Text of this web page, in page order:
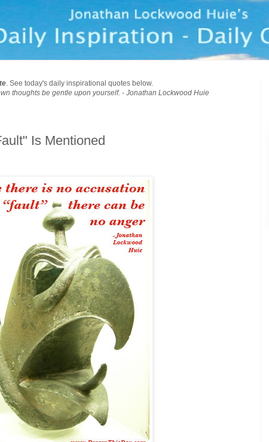
. See today's daily inspirational quotes below.
thoughts be gentle upon yourself. - Jonathan Lockwood Huie
Is Mentioned